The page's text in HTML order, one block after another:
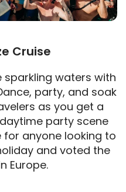
Cruise
sparkling waters with
party, and soak
as you get a
party scene
anyone looking to
and voted the
Europe.